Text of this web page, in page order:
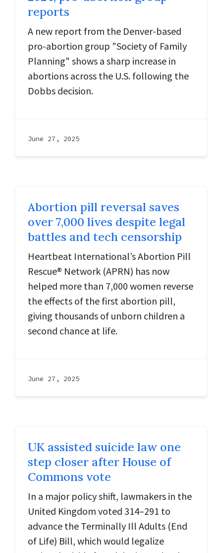
reports
A new report from the Denver-based
pro-abortion group "Society of Family
Planning" shows a sharp increase in
abortions across the U.S. following the
Dobbs decision.
June 27, 2025
Abortion pill reversal saves
over 7,000 lives despite legal
battles and tech censorship
Heartbeat International’s Abortion Pill
Rescue® Network (APRN) has now
helped more than 7,000 women reverse
the effects of the first abortion pill,
giving thousands of unborn children a
second chance at life.
June 27, 2025
UK assisted suicide law one
step closer after House of
Commons vote
In a major policy shift, lawmakers in the
United Kingdom voted 314–291 to
advance the Terminally Ill Adults (End
of Life) Bill, which would legalize